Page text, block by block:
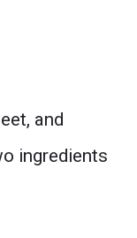
and
ingredients